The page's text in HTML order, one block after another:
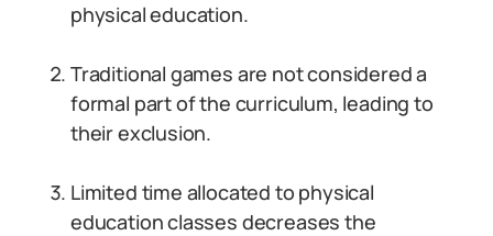
physical education.
Traditional games are not considered a
formal part of the curriculum, leading to
their exclusion.
Limited time allocated to physical
education classes decreases the